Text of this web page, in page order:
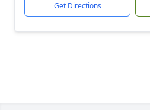
Get Directions